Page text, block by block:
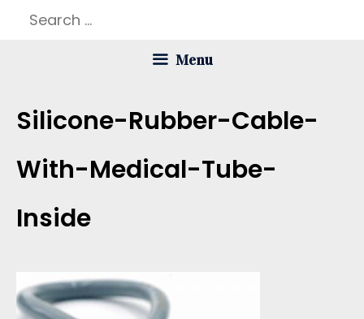
Search
Menu
Silicone-Rubber-Cable-
With-Medical-Tube-
Inside